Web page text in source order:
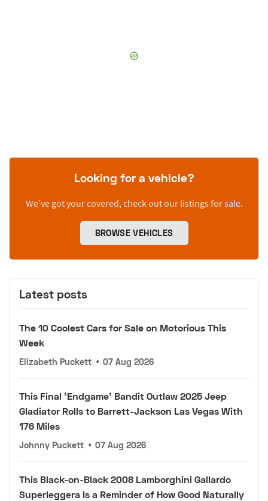
Looking for a vehicle?
We’ve got your covered, check out our listings for sale.
BROWSE VEHICLES
Latest posts
The 10 Coolest Cars for Sale on Motorious This
Week
Elizabeth Puckett • 07 Aug 2026
This Final 'Endgame' Bandit Outlaw 2025 Jeep
Gladiator Rolls to Barrett-Jackson Las Vegas With
176 Miles
Johnny Puckett • 07 Aug 2026
This Black-on-Black 2008 Lamborghini Gallardo
Superleggera Is a Reminder of How Good Naturally